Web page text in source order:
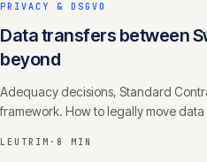
PRIVACY & DSGVO
Data transfers between
beyond
Adequacy decisions, Standard
framework. How to legally move data
LEUTRIM · 8 MIN